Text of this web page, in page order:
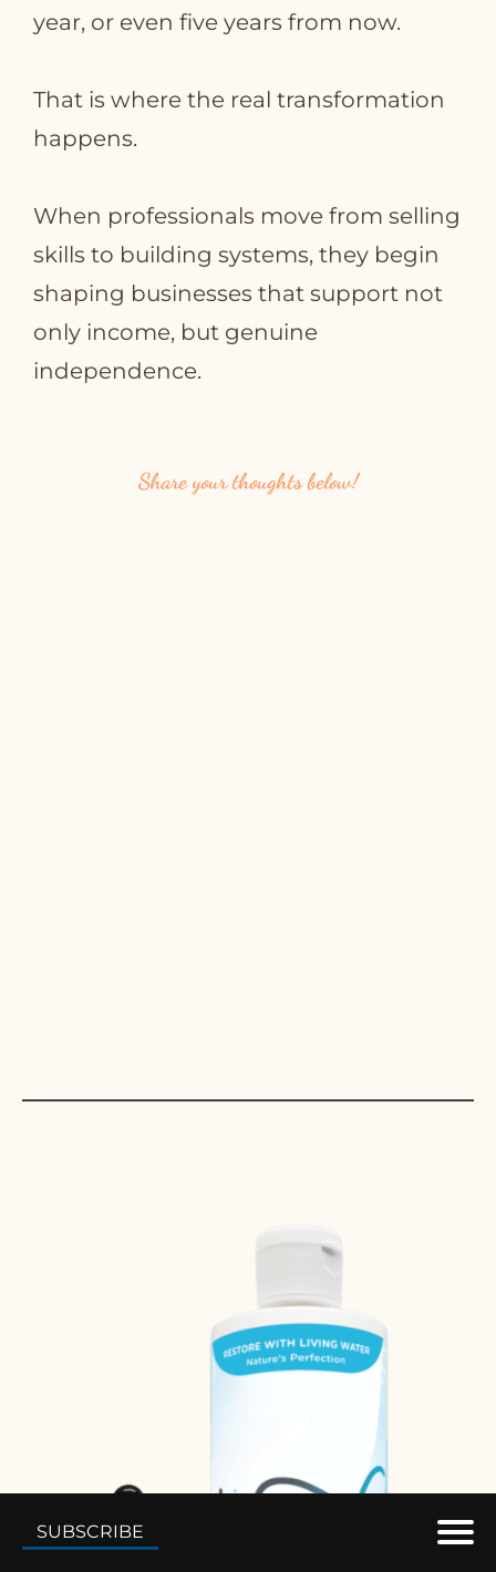
year, or even five years from now.
That is where the real transformation
happens.
When professionals move from selling
skills to building systems, they begin
shaping businesses that support not
only income, but genuine
independence.
Share your thoughts below!
SUBSCRIBE